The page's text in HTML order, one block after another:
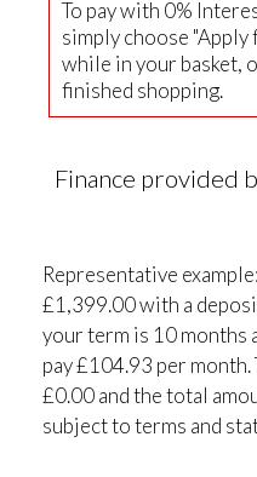
To pay with 0%
simply choose "Apply
while in your basket,
finished shopping.
Finance provided
Representative
£1,399.00 with a
your term is 10 months
pay £104.93 per
£0.00 and the total
subject to terms and